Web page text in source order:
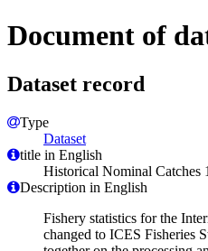
Document of
Dataset record
Type
Dataset
title in English
Historical Nominal Catches
Description in English
Fishery statistics for the
changed to ICES Fisheries